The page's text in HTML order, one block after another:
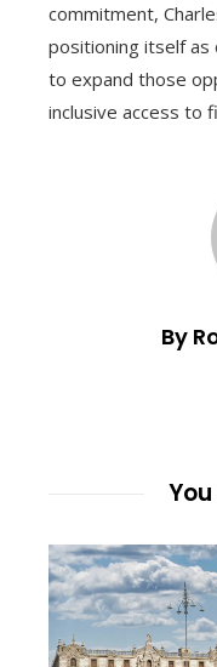
commitment,
positioning itself as
to expand those
inclusive access to
By